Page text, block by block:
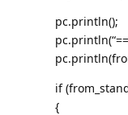
pc.println();
if
{